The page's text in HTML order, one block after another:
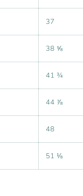
37
38 ⅝
41 ¾
44 ⅞
48
51 ⅛